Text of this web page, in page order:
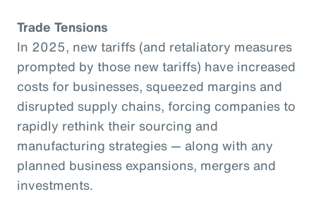
Trade Tensions
In 2025, new tariffs (and retaliatory measures
prompted by those new tariffs) have increased
costs for businesses, squeezed margins and
disrupted supply chains, forcing companies to
rapidly rethink their sourcing and
manufacturing strategies — along with any
planned business expansions, mergers and
investments.